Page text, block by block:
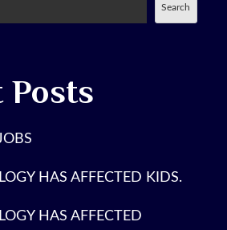
Search
Posts
HAS AFFECTED KIDS.
HAS AFFECTED